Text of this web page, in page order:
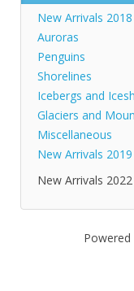
New Arrivals 2018
Auroras
Penguins
Shorelines
Icebergs and
Glaciers and
Miscellaneous
New Arrivals 2019
New Arrivals 2022
Powered